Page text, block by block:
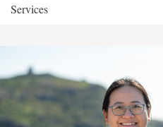
Services